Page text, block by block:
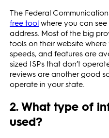
The Federal
free toolwhere you can
address. Most of the big
tools on their website
speeds, and features are
sized ISPs that don’t
reviews are another good
operate in your state.
2. What type of
used?